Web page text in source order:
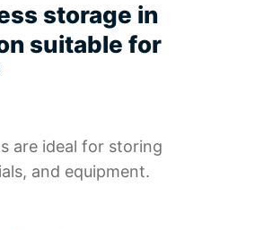
storage in
suitable for
are ideal for storing
and equipment.